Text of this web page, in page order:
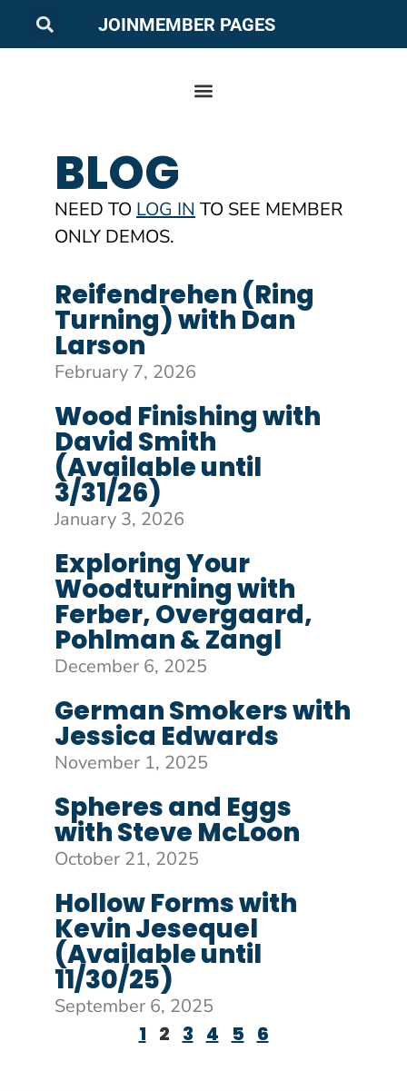
JOINMEMBER PAGES
BLOG
NEED TO LOG IN TO SEE MEMBER
ONLY DEMOS.
Reifendrehen (Ring
Turning) with Dan
Larson
February 7, 2026
Wood Finishing with
David Smith
(Available until
3/31/26)
January 3, 2026
Exploring Your
Woodturning with
Ferber, Overgaard,
Pohlman & Zangl
December 6, 2025
German Smokers with
Jessica Edwards
November 1, 2025
Spheres and Eggs
with Steve McLoon
October 21, 2025
Hollow Forms with
Kevin Jesequel
(Available until
11/30/25)
September 6, 2025
1 2 3 4 5 6